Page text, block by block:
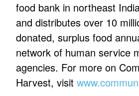
food bank in northeast
and distributes over 10
donated, surplus food
network of human service
agencies. For more on
Harvest, visit